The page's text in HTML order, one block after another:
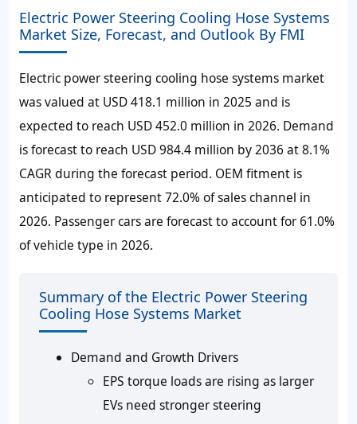
Electric Power Steering Cooling Hose Systems
Market Size, Forecast, and Outlook By FMI
Electric power steering cooling hose systems market
was valued at USD 418.1 million in 2025 and is
expected to reach USD 452.0 million in 2026. Demand
is forecast to reach USD 984.4 million by 2036 at 8.1%
CAGR during the forecast period. OEM fitment is
anticipated to represent 72.0% of sales channel in
2026. Passenger cars are forecast to account for 61.0%
of vehicle type in 2026.
Summary of the Electric Power Steering
Cooling Hose Systems Market
Demand and Growth Drivers
EPS torque loads are rising as larger
EVs need stronger steering